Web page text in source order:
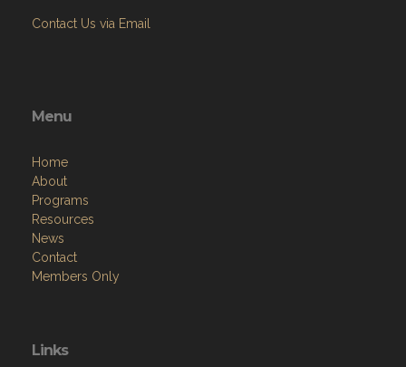
Contact Us via Email
Menu
Home
About
Programs
Resources
News
Contact
Members Only
Links